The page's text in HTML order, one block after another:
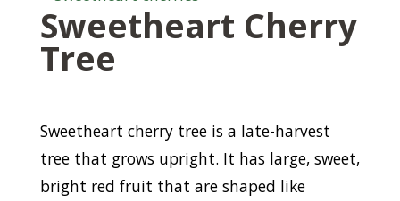
Sweetheart Cherry
Tree
Sweetheart cherry tree is a late-harvest
tree that grows upright. It has large, sweet,
bright red fruit that are shaped like